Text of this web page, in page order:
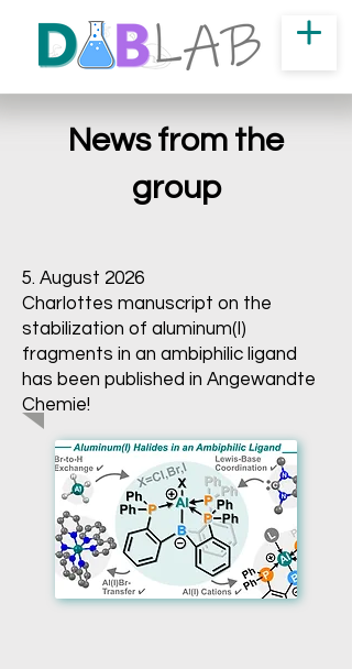
News from the
group
5. August 2026
Charlottes manuscript on the
stabilization of aluminum(I)
fragments in an ambiphilic ligand
has been published in Angewandte
Chemie!